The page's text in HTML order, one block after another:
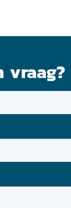
vraag?
u opnemen!